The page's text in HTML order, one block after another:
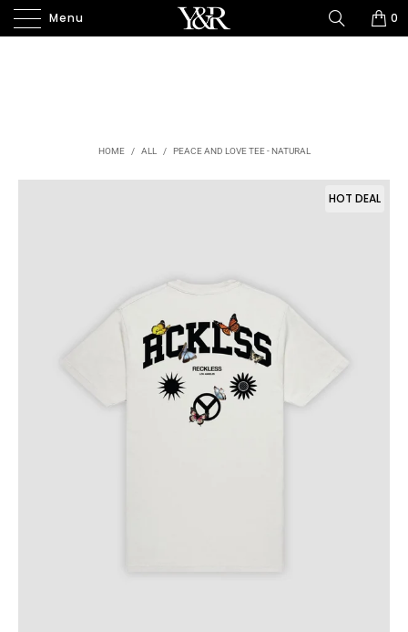
Menu 0
HOME / ALL / PEACE AND LOVE TEE - NATURAL
HOT DEAL